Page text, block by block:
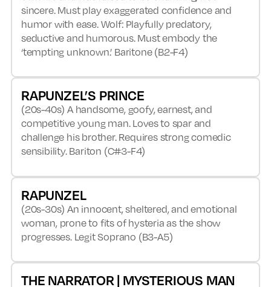
sincere. Must play exaggerated confidence and
humor with ease. Wolf: Playfully predatory,
seductive and humorous. Must embody the
‘tempting unknown.’ Baritone (B2-F4)
RAPUNZEL’S PRINCE
(20s-40s) A handsome, goofy, earnest, and
competitive young man. Loves to spar and
challenge his brother. Requires strong comedic
sensibility. Bariton (C#3-F4)
RAPUNZEL
(20s-30s) An innocent, sheltered, and emotional
woman, prone to fits of hysteria as the show
progresses. Legit Soprano (B3-A5)
THE NARRATOR | MYSTERIOUS MAN